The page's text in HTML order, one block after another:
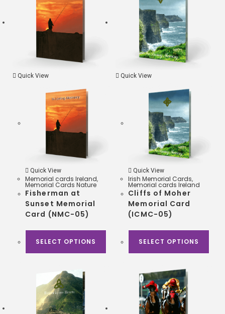
Quick View
Quick View
Memorial cards Ireland,
Memorial Cards Nature
Fisherman at
Sunset Memorial
Card (NMC-05)
SELECT OPTIONS
Quick View
Quick View
Irish Memorial Cards,
Memorial cards Ireland
Cliffs of Moher
Memorial Card
(ICMC-05)
SELECT OPTIONS